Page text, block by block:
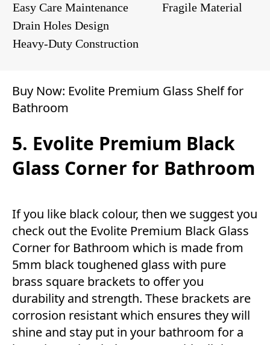
Easy Care Maintenance
Fragile Material
Drain Holes Design
Heavy-Duty Construction
Buy Now: Evolite Premium Glass Shelf for
Bathroom
5. Evolite Premium Black
Glass Corner for Bathroom
If you like black colour, then we suggest you
check out the Evolite Premium Black Glass
Corner for Bathroom which is made from
5mm black toughened glass with pure
brass square brackets to offer you
durability and strength. These brackets are
corrosion resistant which ensures they will
shine and stay put in your bathroom for a